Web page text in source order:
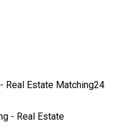
Real Estate Matching24
- Real Estate